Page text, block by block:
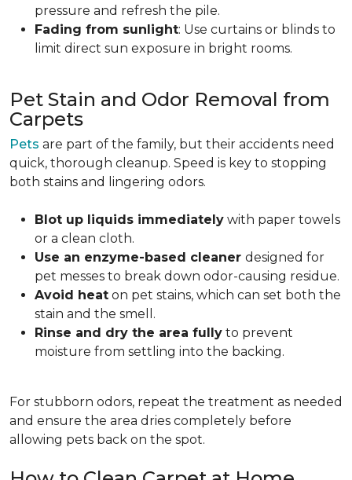
pressure and refresh the pile.
Fading from sunlight: Use curtains or blinds to
limit direct sun exposure in bright rooms.
Pet Stain and Odor Removal from
Carpets
Pets are part of the family, but their accidents need
quick, thorough cleanup. Speed is key to stopping
both stains and lingering odors.
Blot up liquids immediately with paper towels
or a clean cloth.
Use an enzyme-based cleaner designed for
pet messes to break down odor-causing residue.
Avoid heat on pet stains, which can set both the
stain and the smell.
Rinse and dry the area fully to prevent
moisture from settling into the backing.
For stubborn odors, repeat the treatment as needed
and ensure the area dries completely before
allowing pets back on the spot.